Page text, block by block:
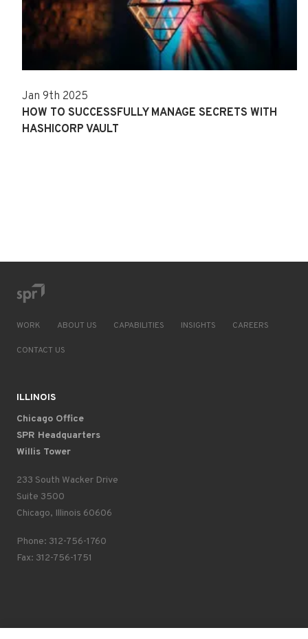
Jan 9th 2025
HOW TO SUCCESSFULLY MANAGE SECRETS WITH
HASHICORP VAULT
WORK ABOUT US CAPABILITIES INSIGHTS CAREERS
CONTACT US
ILLINOIS
Chicago Office
SPR Headquarters
Willis Tower
233 South Wacker Drive
Suite 3500
Chicago, Illinois 60606
Phone: 312-756-1760
Fax: 312-756-1751